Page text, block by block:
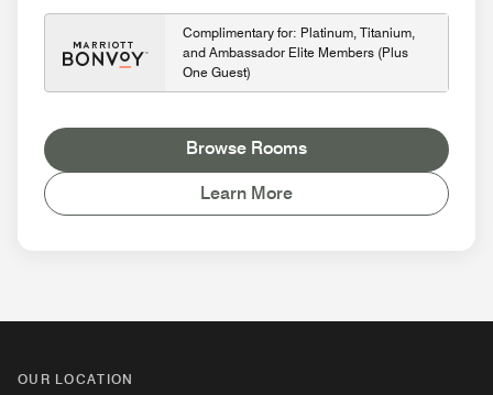
Complimentary for: Platinum, Titanium,
and Ambassador Elite Members (Plus
One Guest)
Browse Rooms
Learn More
OUR LOCATION